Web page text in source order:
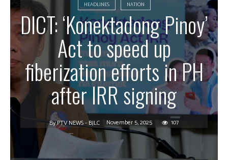
HEADLINES NATION
DICT: ‘Konektadong Pinoy’
Act to speed up
fiberization efforts in PH
after IRR signing
ByPTV NEWS - BJLC November 5, 2025 107